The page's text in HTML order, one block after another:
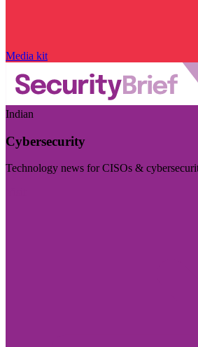
Media kit
Indian
Cybersecurity
Technology news for CISOs &